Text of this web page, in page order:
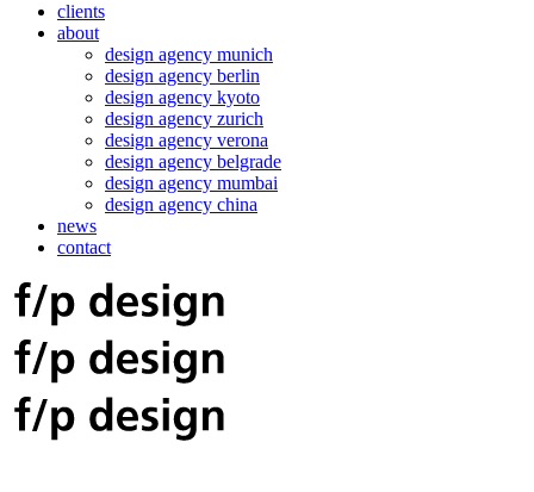
clients
about
design agency munich
design agency berlin
design agency kyoto
design agency zurich
design agency verona
design agency belgrade
design agency mumbai
design agency china
news
contact